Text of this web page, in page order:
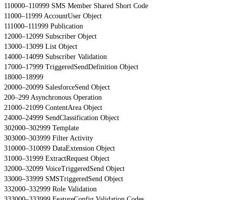
110000–110999 SMS Member Shared Short Code
11000–11999 AccountUser Object
111000–111999 Publication
12000–12099 Subscriber Object
13000–13099 List Object
14000–14099 Subscriber Validation
17000–17999 TriggeredSendDefinition Object
18000–18999
20000–20099 SalesforceSend Object
200–299 Asynchronous Operation
21000–21099 ContentArea Object
24000–24999 SendClassification Object
302000–302999 Template
303000–303999 Filter Activity
310000–310099 DataExtension Object
31000–31999 ExtractRequest Object
32000–32099 VoiceTriggeredSend Object
33000–33999 SMSTriggeredSend Object
332000–332999 Role Validation